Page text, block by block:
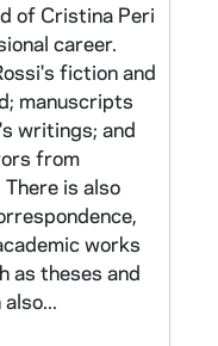
of Cristina Peri
career.
fiction and
manuscripts
writings; and
from
is also
works
as theses and